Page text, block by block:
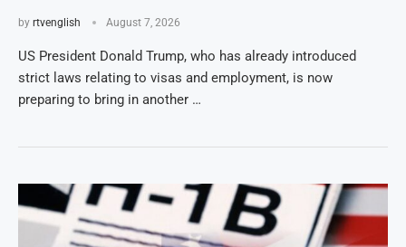
by rtvenglish August 7, 2026
US President Donald Trump, who has already introduced
strict laws relating to visas and employment, is now
preparing to bring in another …